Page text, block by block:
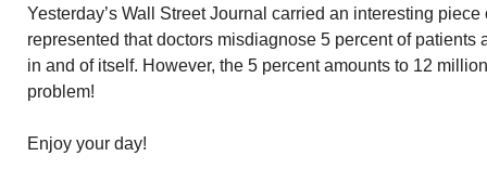
Yesterday’s Wall Street Journal carried an interesting
represented that doctors misdiagnose 5 percent of patients
in and of itself. However, the 5 percent amounts to 12
problem!
Enjoy your day!